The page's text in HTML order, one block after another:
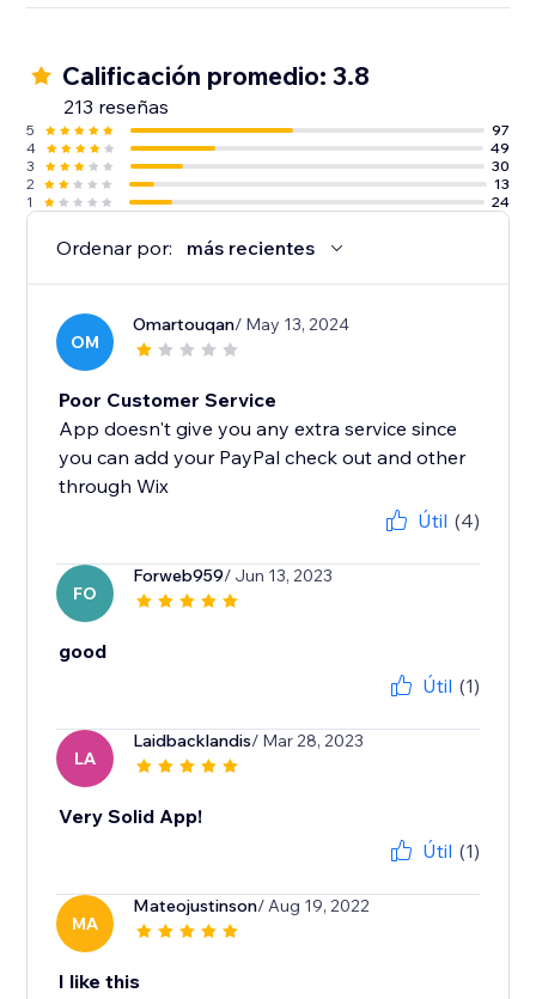
Calificación promedio: 3.8
213 reseñas
5
97
4
49
3
30
2
13
1
24
Ordenar por: más recientes
OM
Omartouqan/ May 13, 2024
Poor Customer Service
App doesn't give you any extra service since
you can add your PayPal check out and other
through Wix
Útil (4)
FO
Forweb959/ Jun 13, 2023
good
Útil (1)
LA
Laidbacklandis/ Mar 28, 2023
Very Solid App!
Útil (1)
MA
Mateojustinson/ Aug 19, 2022
I like this